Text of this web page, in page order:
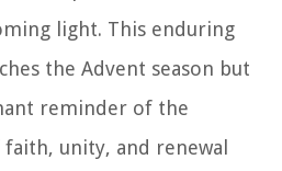
light. This enduring
the Advent season but
reminder of the
unity, and renewal